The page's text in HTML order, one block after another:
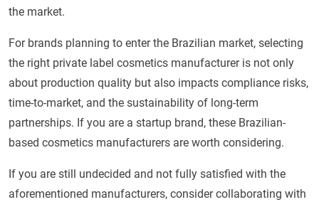
the market.
For brands planning to enter the Brazilian market, selecting
the right private label cosmetics manufacturer is not only
about production quality but also impacts compliance risks,
time-to-market, and the sustainability of long-term
partnerships. If you are a startup brand, these Brazilian-
based cosmetics manufacturers are worth considering.
If you are still undecided and not fully satisfied with the
aforementioned manufacturers, consider collaborating with